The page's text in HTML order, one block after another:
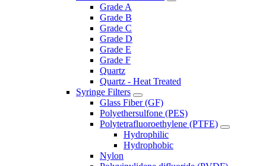
Grade A
Grade B
Grade C
Grade D
Grade E
Grade F
Quartz
Quartz - Heat Treated
Syringe Filters
Glass Fiber (GF)
Polyethersulfone (PES)
Polytetrafluoroethylene (PTFE)
Hydrophilic
Hydrophobic
Nylon